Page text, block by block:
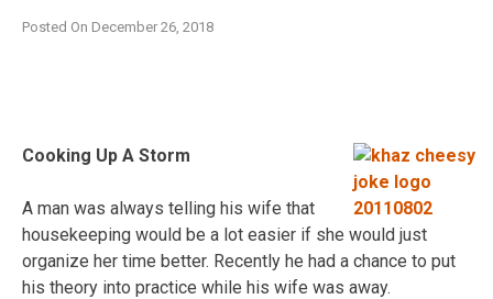
Posted On December 26, 2018
Cooking Up A Storm
A man was always telling his wife that
housekeeping would be a lot easier if she would just
organize her time better. Recently he had a chance to put
his theory into practice while his wife was away.